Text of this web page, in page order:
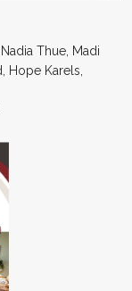
Thue, Madi
Hope Karels,